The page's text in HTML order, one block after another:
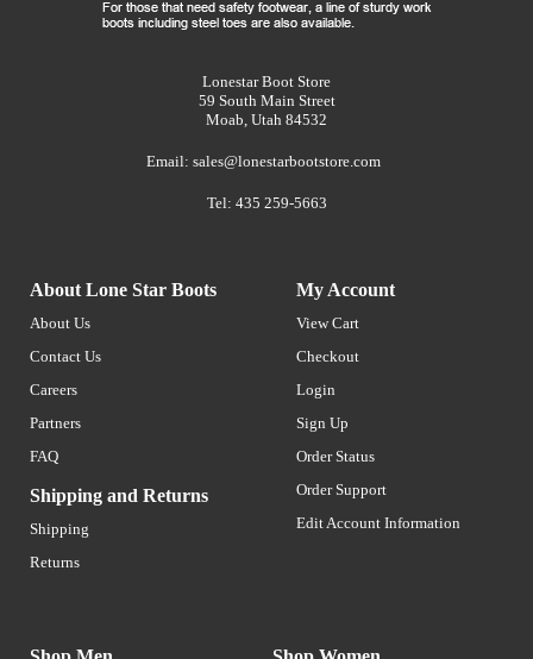
Lonestar Boot Store
59 South Main Street
Moab, Utah 84532
Email: sales@lonestarbootstore.com
Tel: 435 259-5663
About Lone Star Boots
About Us
Contact Us
Careers
Partners
FAQ
Shipping and Returns
Shipping
Returns
My Account
View Cart
Checkout
Login
Sign Up
Order Status
Order Support
Edit Account Information